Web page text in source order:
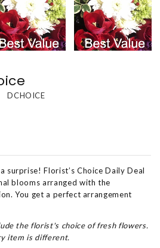
DCHOICE
surprise! Florist’s Choice Daily Deal
blooms arranged with the
You get a perfect arrangement
the florist's choice of fresh flowers.
item is different.